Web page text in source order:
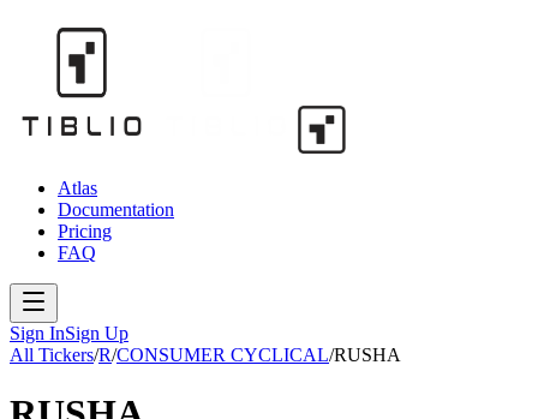
Atlas
Documentation
Pricing
FAQ
Sign InSign Up
All Tickers/R/CONSUMER CYCLICAL/RUSHA